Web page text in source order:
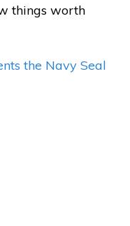
things worth
the Navy Seal